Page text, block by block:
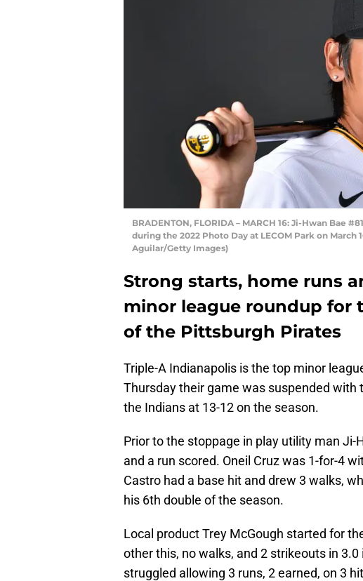
BRADENTON, FLORIDA – MARCH 16: Ji-Hwan Bae
during the 2022 Photo Day at LECOM Park on
Aguilar/Getty Images)
Strong starts, home runs
minor league roundup for
of the Pittsburgh Pirates
Triple-A Indianapolis is the top minor
Thursday their game was suspended with
the Indians at 13-12 on the season.
Prior to the stoppage in play utility man
and a run scored. Oneil Cruz was 1-for-4
Castro had a base hit and drew 3 walks,
his 6th double of the season.
Local product Trey McGough started for
other this, no walks, and 2 strikeouts in
struggled allowing 3 runs, 2 earned, on 3